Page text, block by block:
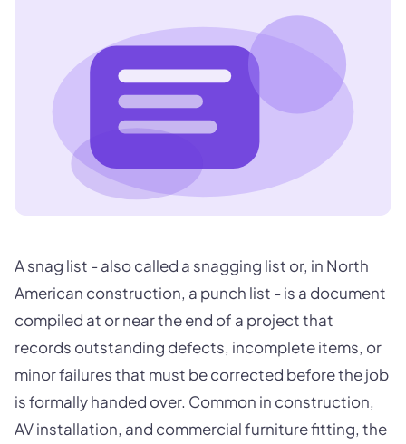
A snag list - also called a snagging list or, in North
American construction, a punch list - is a document
compiled at or near the end of a project that
records outstanding defects, incomplete items, or
minor failures that must be corrected before the job
is formally handed over. Common in construction,
AV installation, and commercial furniture fitting, the